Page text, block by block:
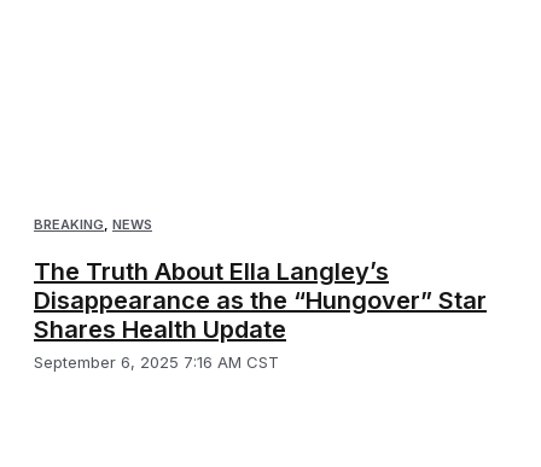
BREAKING NEWS
The Truth About Ella Langley’s
Disappearance as the “Hungover” Star
Shares Health Update
September 6, 2025 7:16 AM CST